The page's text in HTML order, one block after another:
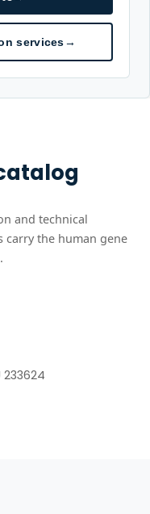
services→
and technical
carry the human gene
233624